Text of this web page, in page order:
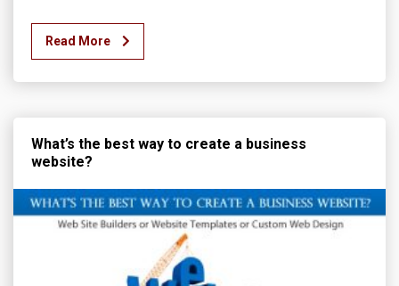
Read More
What’s the best way to create a business
website?